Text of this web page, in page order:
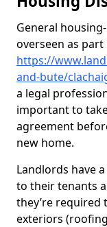
General
overseen as
https://
and-bute/
a legal
important to
agreement
new home.
Landlords have
to their tenants
they’re
exteriors